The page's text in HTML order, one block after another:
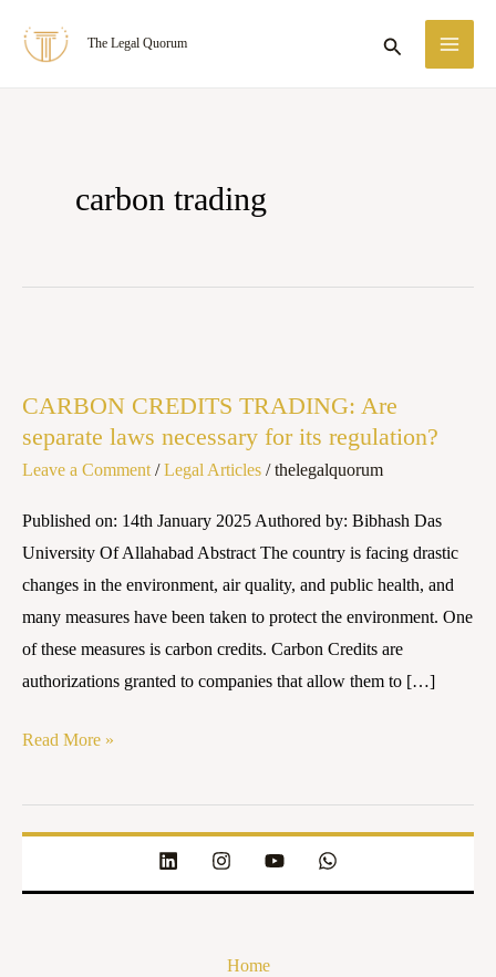
The Legal Quorum Search
carbon trading
CARBON CREDITS TRADING: Are
separate laws necessary for its regulation?
Leave a Comment /Legal Articles /thelegalquorum
Published on: 14th January 2025 Authored by: Bibhash Das
University Of Allahabad Abstract The country is facing drastic
changes in the environment, air quality, and public health, and
many measures have been taken to protect the environment. One
of these measures is carbon credits. Carbon Credits are
authorizations granted to companies that allow them to […]
TRADING:
Are
separate
Read More »
Home